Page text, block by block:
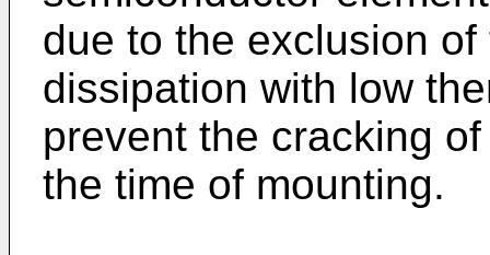
due to the exclusion
dissipation with low
prevent the cracking
the time of mounting.